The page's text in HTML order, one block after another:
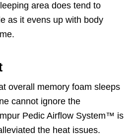
area does tend to
as it evens up with body
overall memory foam sleeps
cannot ignore the
Pedic Airflow System™ is
the heat issues.